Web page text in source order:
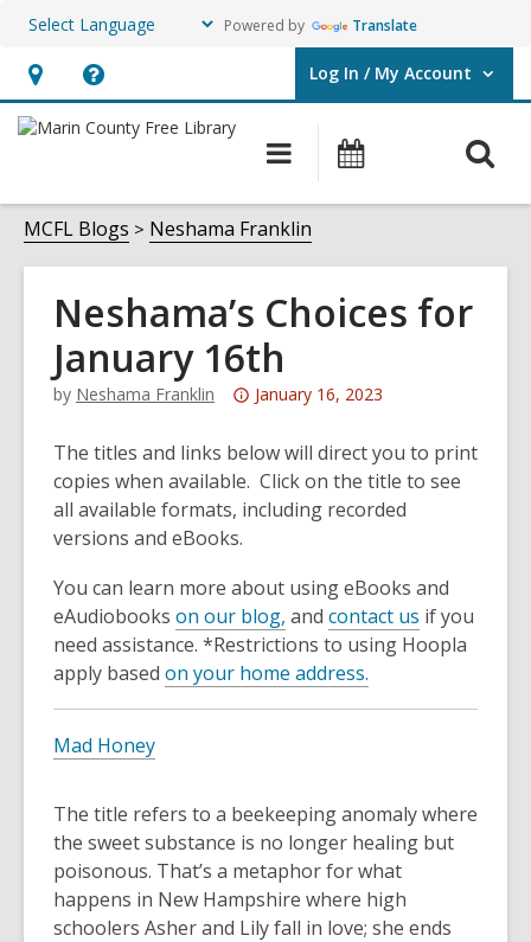
Powered by Translate
Hours
&
opens
an
overlay
Help,
opens
overlay
Log In / My Account
User Log In / My Account.
Main
navigation
MCFL Blogs Neshama Franklin
Neshama’s Choices for
January 16th
by Neshama Franklin
Attention:
post
is
over
old
and
the
information
may
date.
January 16, 2023
The titles and links below will direct you to print
copies when available. Click on the title to see
all available formats, including recorded
versions and eBooks.
You can learn more about using eBooks and
eAudiobooks on our blog, and contact us if you
need assistance. *Restrictions to using Hoopla
apply based on your home address.
Mad Honey
The title refers to a beekeeping anomaly where
the sweet substance is no longer healing but
poisonous. That’s a metaphor for what
happens in New Hampshire where high
schoolers Asher and Lily fall in love; she ends